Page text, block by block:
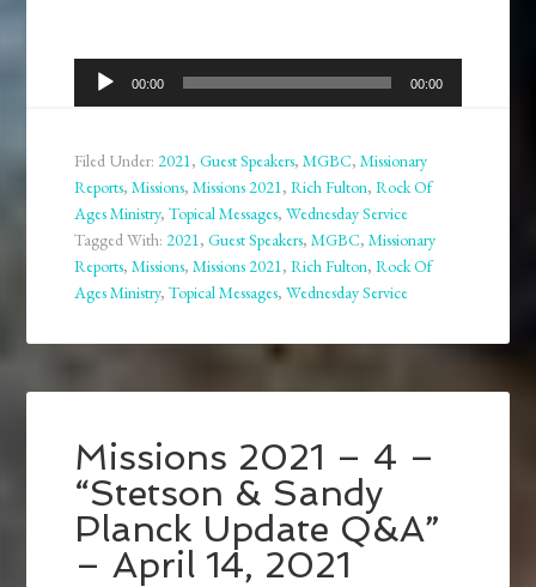
Audio
Player
00:00 00:00
Filed Under:2021,Guest Speakers,MGBC,Missionary
Reports,Missions,Missions 2021,Rich Fulton,Rock Of
Ages Ministry,Topical Messages,Wednesday Service
Tagged With:2021,Guest Speakers,MGBC,Missionary
Reports,Missions,Missions 2021,Rich Fulton,Rock Of
Ages Ministry,Topical Messages,Wednesday Service
Missions 2021 – 4 –
“Stetson & Sandy
Planck Update Q&A”
– April 14, 2021